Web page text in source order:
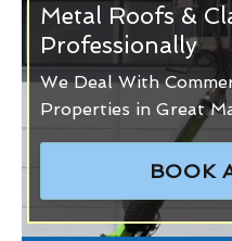
Metal Roofs &
Professionally
We Deal With
Properties in Great
BOOK